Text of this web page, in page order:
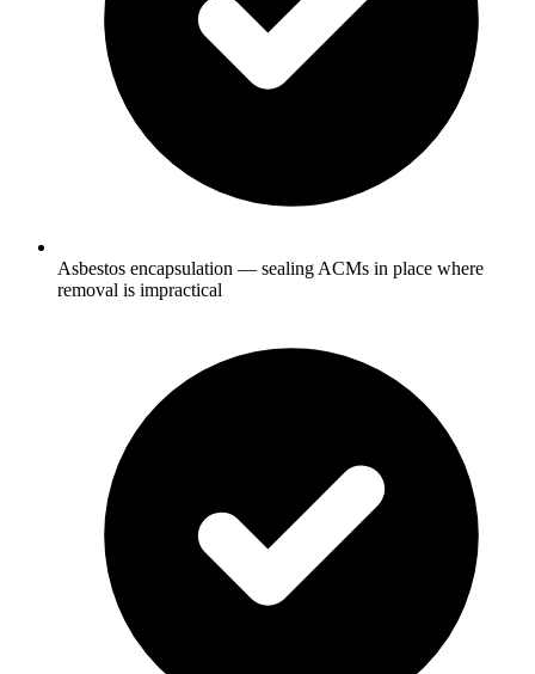
Asbestos encapsulation — sealing ACMs in place where
removal is impractical